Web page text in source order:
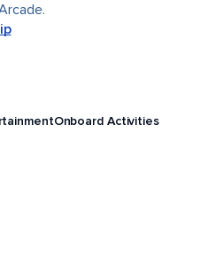
Onboard Activities